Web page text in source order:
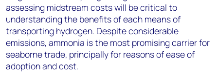
assessing midstream costs will be critical to
understanding the benefits of each means of
transporting hydrogen. Despite considerable
emissions, ammonia is the most promising carrier for
seaborne trade, principally for reasons of ease of
adoption and cost.